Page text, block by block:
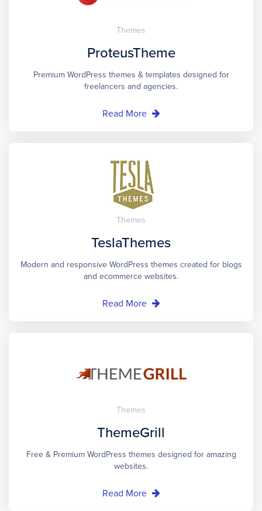
Themes
ProteusTheme
Premium WordPress themes & templates designed for
freelancers and agencies.
Read More
Themes
TeslaThemes
Modern and responsive WordPress themes created for blogs
and ecommerce websites.
Read More
Themes
ThemeGrill
Free & Premium WordPress themes designed for amazing
websites.
Read More